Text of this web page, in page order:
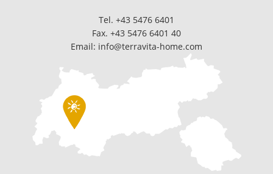
Tel. +43 5476 6401
Fax. +43 5476 6401 40
Email: info@terravita-home.com